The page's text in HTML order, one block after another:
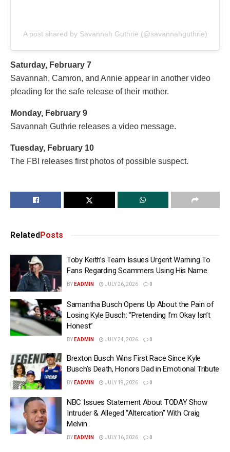
A post shared by Savannah Guthrie (@savannahguthrie)
Saturday, February 7
Savannah, Camron, and Annie appear in another video
pleading for the safe release of their mother.
Monday, February 9
Savannah Guthrie releases a video message.
Tuesday, February 10
The FBI releases first photos of possible suspect.
Related Posts
Toby Keith’s Team Issues Urgent Warning To
Fans Regarding Scammers Using His Name
BY EADMIN JULY 26, 2026 0
Samantha Busch Opens Up About the Pain of
Losing Kyle Busch: “Pretending I’m Okay Isn’t
Honest”
BY EADMIN JULY 24, 2026 0
Brexton Busch Wins First Race Since Kyle
Busch’s Death, Honors Dad in Emotional Tribute
BY EADMIN JULY 19, 2026 0
NBC Issues Statement About TODAY Show
Intruder & Alleged “Altercation” With Craig
Melvin
BY EADMIN JULY 16, 2026 0